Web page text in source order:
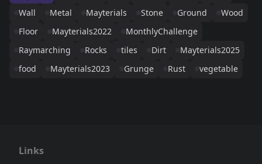
Wall
Metal Mayterials Stone Ground
Wood
Floor
Mayterials2022
MonthlyChallenge
Raymarching
Rocks tiles Dirt
Mayterials2025
food
Mayterials2023 Grunge Rust vegetable
Links